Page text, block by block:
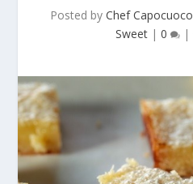
Posted by Chef Capocuoco
Sweet | 0 |